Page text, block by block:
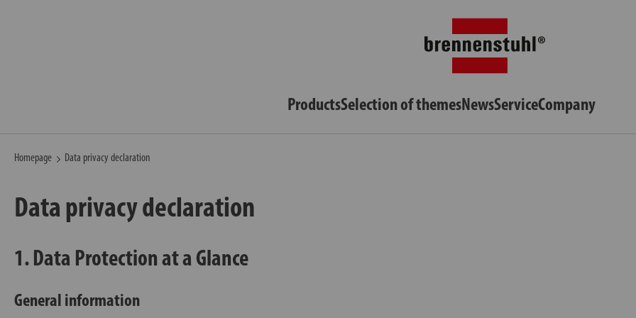
ProductsSelection of themesNewsServiceCompany
Homepage Data privacy declaration
Data privacy declaration
1. Data Protection at a Glance
General information